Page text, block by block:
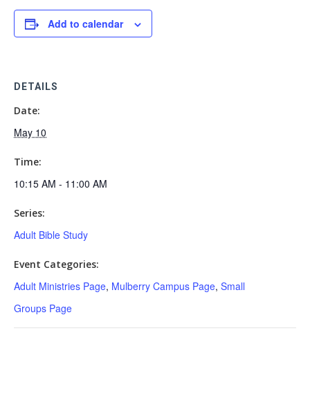
Add to calendar
DETAILS
Date:
May 10
Time:
10:15 AM - 11:00 AM
Series:
Adult Bible Study
Event Categories:
Adult Ministries Page, Mulberry Campus Page, Small
Groups Page